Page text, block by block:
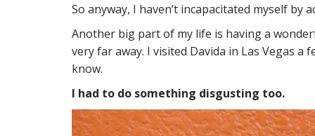
So anyway, I haven’t incapacitated myself by
Another big part of my life is having a
very far away. I visited Davida in Las Vegas a
know.
I had to do something disgusting too.